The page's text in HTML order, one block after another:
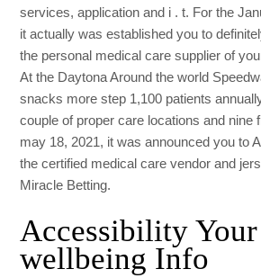
services, application and i . t. For the
it actually was established you to
the personal medical care supplier of
At the Daytona Around the world
snacks more step 1,100 patients
couple of proper care locations and nine
may 18, 2021, it was announced you to
the certified medical care vendor and
Miracle Betting.
Accessibility Your
wellbeing Info